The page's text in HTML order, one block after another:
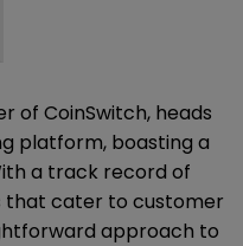
of CoinSwitch, heads
platform, boasting a
a track record of
that cater to customer
approach to